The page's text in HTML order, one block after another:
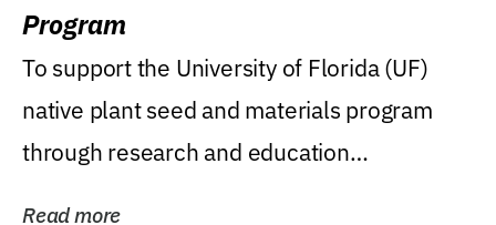
Program
To support the University of Florida (UF)
native plant seed and materials program
through research and education
Read more